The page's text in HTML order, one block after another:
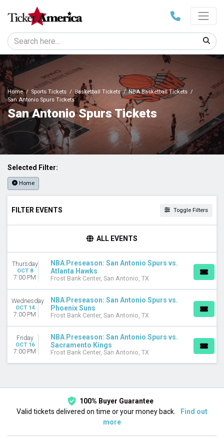
Home Sports Tickets Basketball Tickets
NBA Basketball Tickets
San Antonio Spurs Tickets
San Antonio Spurs Tickets
Selected Filter:
Home
FILTER EVENTS Toggle Filters
Thursday
Friday
NBA Preseason
Phoenix Suns
Sacramento Kings
San Antonio Spurs
DATES
Today
This month
ALL EVENTS
Thursday
OCT 8
7:00 PM
NBA Preseason: San Antonio Spurs vs.
Atlanta Hawks
Frost Bank Center, San Antonio, TX
Wednesday
OCT 14
7:00 PM
NBA Preseason: San Antonio Spurs vs.
Phoenix Suns
Frost Bank Center, San Antonio, TX
Friday
OCT 16
7:00 PM
NBA Preseason: San Antonio Spurs vs.
Sacramento Kings
Frost Bank Center, San Antonio, TX
100% Buyer Guarantee
Valid tickets delivered on time or your money back.
Find out
more